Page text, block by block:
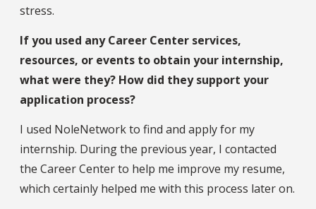
stress.
If you used any Career Center services,
resources, or events to obtain your internship,
what were they? How did they support your
application process?
I used NoleNetwork to find and apply for my
internship. During the previous year, I contacted
the Career Center to help me improve my resume,
which certainly helped me with this process later on.